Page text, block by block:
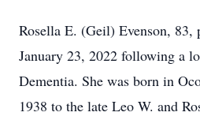
Rosella E. (Geil) Evenson, 83,
January 23, 2022 following a
Dementia. She was born in
1938 to the late Leo W. and